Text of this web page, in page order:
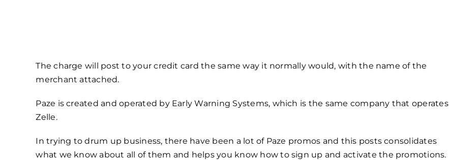
The charge will post to your credit card the same way it normally would, with the name of the
merchant attached.
Paze is created and operated by Early Warning Systems, which is the same company that operates
Zelle.
In trying to drum up business, there have been a lot of Paze promos and this posts consolidates
what we know about all of them and helps you know how to sign up and activate the promotions.